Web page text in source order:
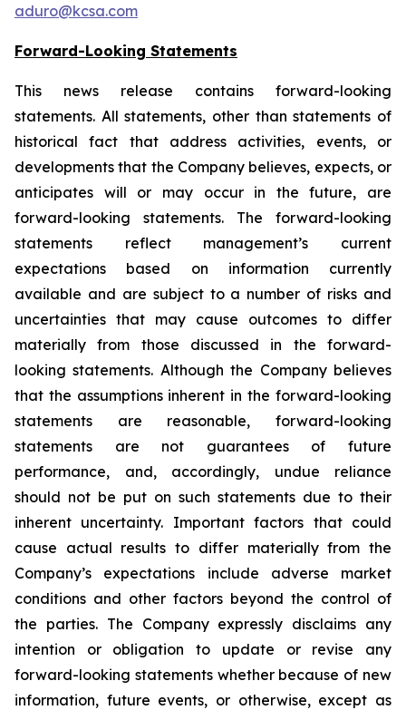
aduro@kcsa.com
Forward-Looking Statements
This news release contains forward-looking
statements. All statements, other than statements of
historical fact that address activities, events, or
developments that the Company believes, expects, or
anticipates will or may occur in the future, are
forward-looking statements. The forward-looking
statements reflect management’s current
expectations based on information currently
available and are subject to a number of risks and
uncertainties that may cause outcomes to differ
materially from those discussed in the forward-
looking statements. Although the Company believes
that the assumptions inherent in the forward-looking
statements are reasonable, forward-looking
statements are not guarantees of future
performance, and, accordingly, undue reliance
should not be put on such statements due to their
inherent uncertainty. Important factors that could
cause actual results to differ materially from the
Company’s expectations include adverse market
conditions and other factors beyond the control of
the parties. The Company expressly disclaims any
intention or obligation to update or revise any
forward-looking statements whether because of new
information, future events, or otherwise, except as